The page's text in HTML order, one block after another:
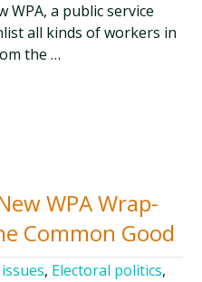
WPA, a public service
all kinds of workers in
the …
WPA Wrap-
Common Good
, Electoral politics,